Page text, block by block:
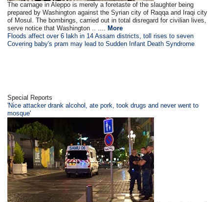
The carnage in Aleppo is merely a foretaste of the slaughter being
prepared by Washington against the Syrian city of Raqqa and Iraqi city
of Mosul. The bombings, carried out in total disregard for civilian lives,
serve notice that Washington .. ....More
Floods affect over 6 lakh in 14 Assam districts, toll rises to seven
Covering baby's pram may lead to Sudden Infant Death Syndrome
Special Reports
'Nice attacker drank alcohol, ate pork, took drugs and never went to
mosque'